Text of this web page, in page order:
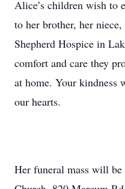
Alice’s children wish to
to her brother, her
Shepherd Hospice in
comfort and care they
at home. Your kindness
our hearts.
Her funeral mass will